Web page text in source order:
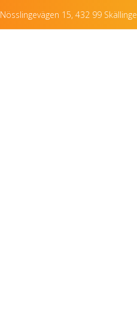
Nösslingevägen 15, 432 99 Skällinge